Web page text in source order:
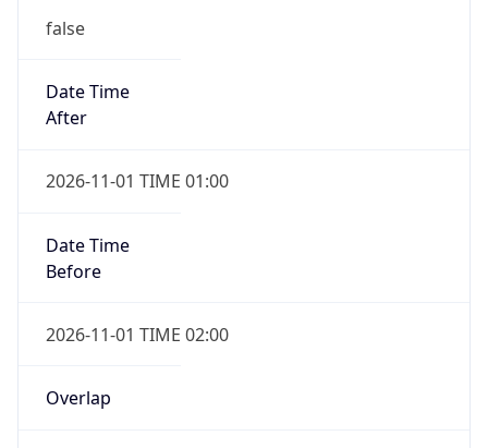
false
Date Time
After
2026-11-01 TIME 01:00
Date Time
Before
2026-11-01 TIME 02:00
Overlap